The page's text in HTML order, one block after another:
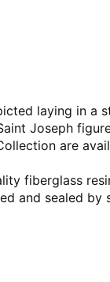
laying in a
Joseph
are
fiberglass
and sealed